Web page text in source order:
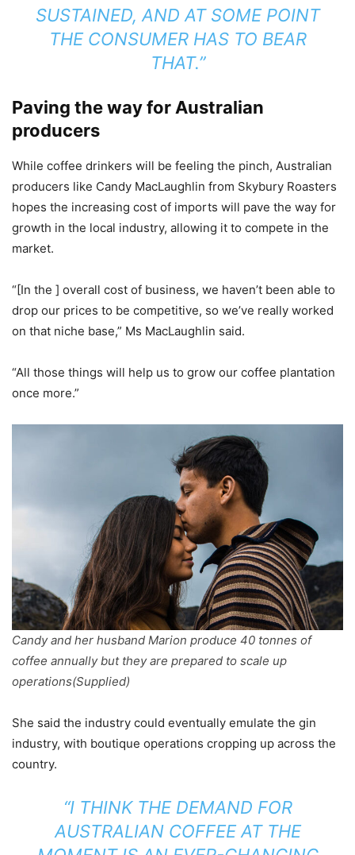
SUSTAINED, AND AT SOME POINT
THE CONSUMER HAS TO BEAR
THAT.”
Paving the way for Australian
producers
While coffee drinkers will be feeling the pinch, Australian
producers like Candy MacLaughlin from Skybury Roasters
hopes the increasing cost of imports will pave the way for
growth in the local industry, allowing it to compete in the
market.
“[In the ] overall cost of business, we haven’t been able to
drop our prices to be competitive, so we’ve really worked
on that niche base,” Ms MacLaughlin said.
“All those things will help us to grow our coffee plantation
once more.”
Candy and her husband Marion produce 40 tonnes of
coffee annually but they are prepared to scale up
operations(Supplied)
She said the industry could eventually emulate the gin
industry, with boutique operations cropping up across the
country.
“I THINK THE DEMAND FOR
AUSTRALIAN COFFEE AT THE